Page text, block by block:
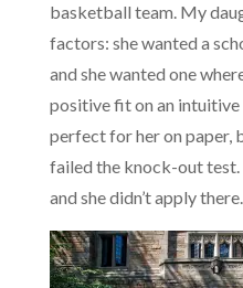
basketball team. My
factors: she wanted a
and she wanted one
positive fit on an intuitive
perfect for her on paper,
failed the knock-out
and she didn’t apply there.